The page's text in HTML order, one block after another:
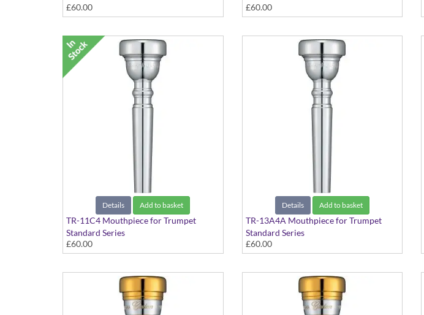
£60.00
£60.00
Details Add to basket
TR-11C4 Mouthpiece for Trumpet
Standard Series
£60.00
Details Add to basket
TR-13A4A Mouthpiece for Trumpet
Standard Series
£60.00